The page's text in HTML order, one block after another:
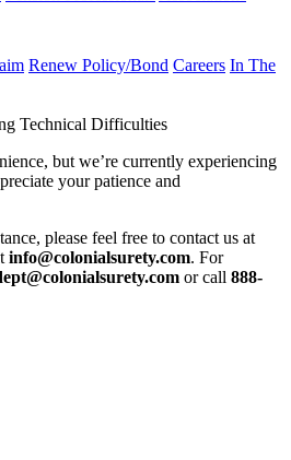
Renew Policy/Bond Careers In The
Technical Difficulties
but we’re currently experiencing
your patience and
please feel free to contact us at
info@colonialsurety.com. For
or call 888-